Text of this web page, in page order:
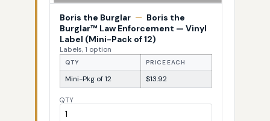
Boris the Burglar — Boris the
Burglar™ Law Enforcement — Vinyl
Label (Mini-Pack of 12)
Labels, 1 option
QTY PRICE EACH
Mini-Pkg of 12 $13.92
QTY